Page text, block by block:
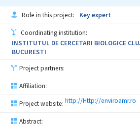
environmental impact analyses will be
Role in this project: Key expert
Coordinating institution:
INSTITUTUL DE CERCETARI BIOLOGICE
BUCURESTI
Project partners:
Affiliation:
Project website: http://Http://enviroamr.ro
Abstract: